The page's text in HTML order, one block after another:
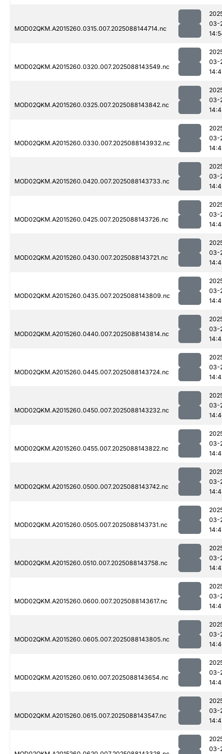
MOD02QKM.A2015260.0315.007.2025088144714.nc
03-
MOD02QKM.A2015260.0320.007.2025088143549.nc
03-
MOD02QKM.A2015260.0325.007.2025088143842.nc
03-
MOD02QKM.A2015260.0330.007.2025088143932.nc
03-
MOD02QKM.A2015260.0420.007.2025088143733.nc
03-
MOD02QKM.A2015260.0425.007.2025088143726.nc
03-
MOD02QKM.A2015260.0430.007.2025088143721.nc
03-
MOD02QKM.A2015260.0435.007.2025088143809.nc
03-
MOD02QKM.A2015260.0440.007.2025088143814.nc
03-
MOD02QKM.A2015260.0445.007.2025088143724.nc
03-
MOD02QKM.A2015260.0450.007.2025088143232.nc
03-
MOD02QKM.A2015260.0455.007.2025088143822.nc
03-
MOD02QKM.A2015260.0500.007.2025088143742.nc
03-
MOD02QKM.A2015260.0505.007.2025088143731.nc
03-
MOD02QKM.A2015260.0510.007.2025088143758.nc
03-
MOD02QKM.A2015260.0600.007.2025088143617.nc
03-
MOD02QKM.A2015260.0605.007.2025088143805.nc
03-
MOD02QKM.A2015260.0610.007.2025088143654.nc
03-
MOD02QKM.A2015260.0615.007.2025088143547.nc
03-
03-